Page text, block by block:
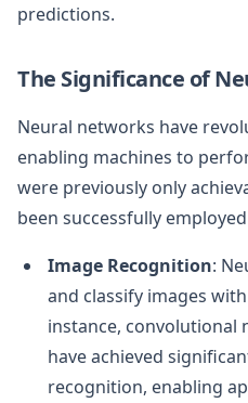
predictions.
The Significance of
Neural networks have
enabling machines to
were previously only
been successfully
Image Recognition:
and classify images
instance, convolutional
have achieved
recognition, enabling